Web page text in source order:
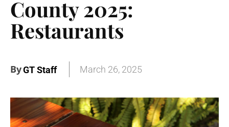
County 2025:
Restaurants
ByGT Staff March 26, 2025